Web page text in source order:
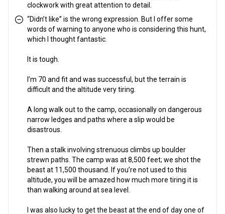
clockwork with great attention to detail.
“Didn’t like” is the wrong expression. But I offer some
words of warning to anyone who is considering this hunt,
which I thought fantastic.
It is tough.
I’m 70 and fit and was successful, but the terrain is
difficult and the altitude very tiring.
A long walk out to the camp, occasionally on dangerous
narrow ledges and paths where a slip would be
disastrous.
Then a stalk involving strenuous climbs up boulder
strewn paths. The camp was at 8,500 feet; we shot the
beast at 11,500 thousand. If you’re not used to this
altitude, you will be amazed how much more tiring it is
than walking around at sea level.
I was also lucky to get the beast at the end of day one of